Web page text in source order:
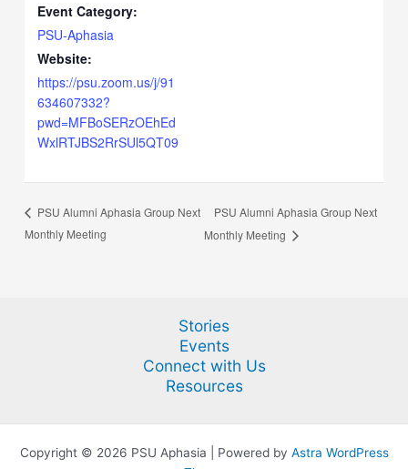
Event Category:
PSU-Aphasia
Website:
https://psu.zoom.us/j/91
634607332?
pwd=MFBoSERzOEhEd
WxlRTJBS2RrSUl5QT09
PSU Alumni Aphasia Group Next
Monthly Meeting
PSU Alumni Aphasia Group Next
Monthly Meeting
Stories
Events
Connect with Us
Resources
Copyright © 2026 PSU Aphasia | Powered by Astra WordPress